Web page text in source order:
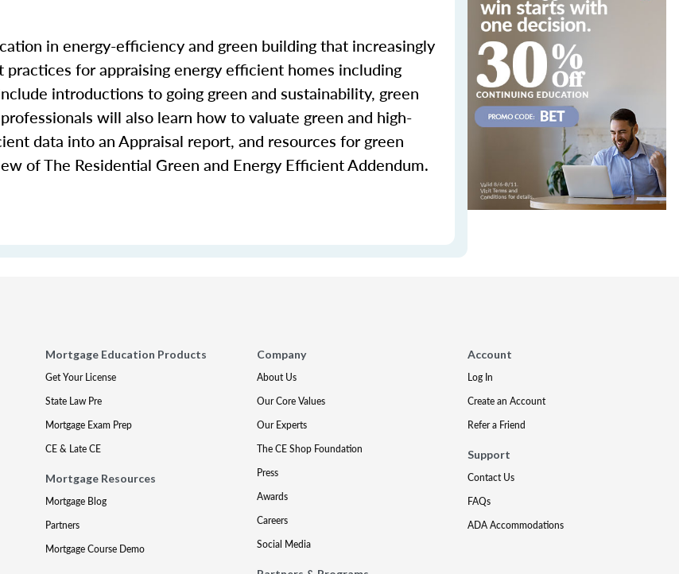
in energy-efficiency and green building that increasingly
for appraising energy efficient homes including
introductions to going green and sustainability, green
will also learn how to valuate green and high-
data into an Appraisal report, and resources for green
of The Residential Green and Energy Efficient Addendum.
Mortgage Education Products
Get Your License
State Law Pre
Mortgage Exam Prep
CE & Late CE
Mortgage Resources
Mortgage Blog
Partners
Mortgage Course Demo
Company
About Us
Our Core Values
Our Experts
The CE Shop Foundation
Press
Awards
Careers
Social Media
Account
Log In
Create an Account
Refer a Friend
Support
Contact Us
FAQs
ADA Accommodations